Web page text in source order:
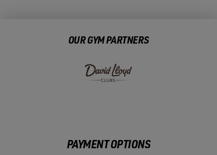
OUR GYM PARTNERS
PAYMENT OPTIONS